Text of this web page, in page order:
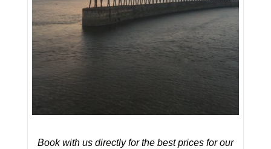
Book with us directly for the best prices for our